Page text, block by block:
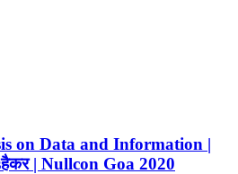
on Data and Information |
| Nullcon Goa 2020